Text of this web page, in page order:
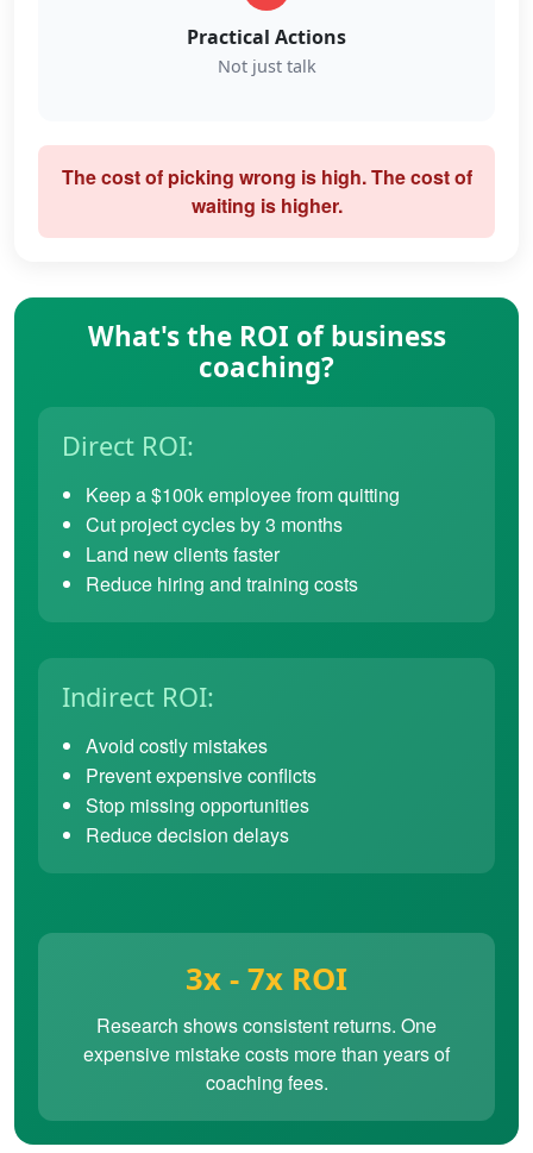
Practical Actions
Not just talk
The cost of picking wrong is high. The cost of
waiting is higher.
What's the ROI of business
coaching?
Direct ROI:
Keep a $100k employee from quitting
Cut project cycles by 3 months
Land new clients faster
Reduce hiring and training costs
Indirect ROI:
Avoid costly mistakes
Prevent expensive conflicts
Stop missing opportunities
Reduce decision delays
3x - 7x ROI
Research shows consistent returns. One
expensive mistake costs more than years of
coaching fees.